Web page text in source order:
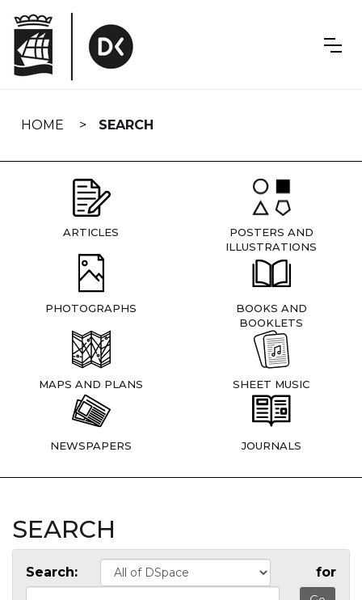
navigation
HOME SEARCH
ARTICLES
POSTERS AND
ILLUSTRATIONS
PHOTOGRAPHS
BOOKS AND
BOOKLETS
MAPS AND PLANS SHEET MUSIC
NEWSPAPERS JOURNALS
SEARCH
Search: for